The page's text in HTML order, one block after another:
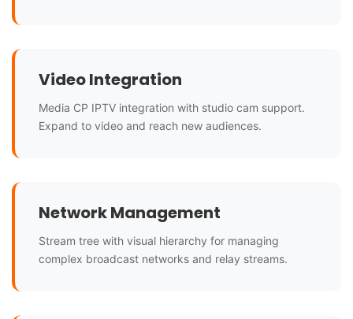
Video Integration
Media CP IPTV integration with studio cam support.
Expand to video and reach new audiences.
Network Management
Stream tree with visual hierarchy for managing
complex broadcast networks and relay streams.